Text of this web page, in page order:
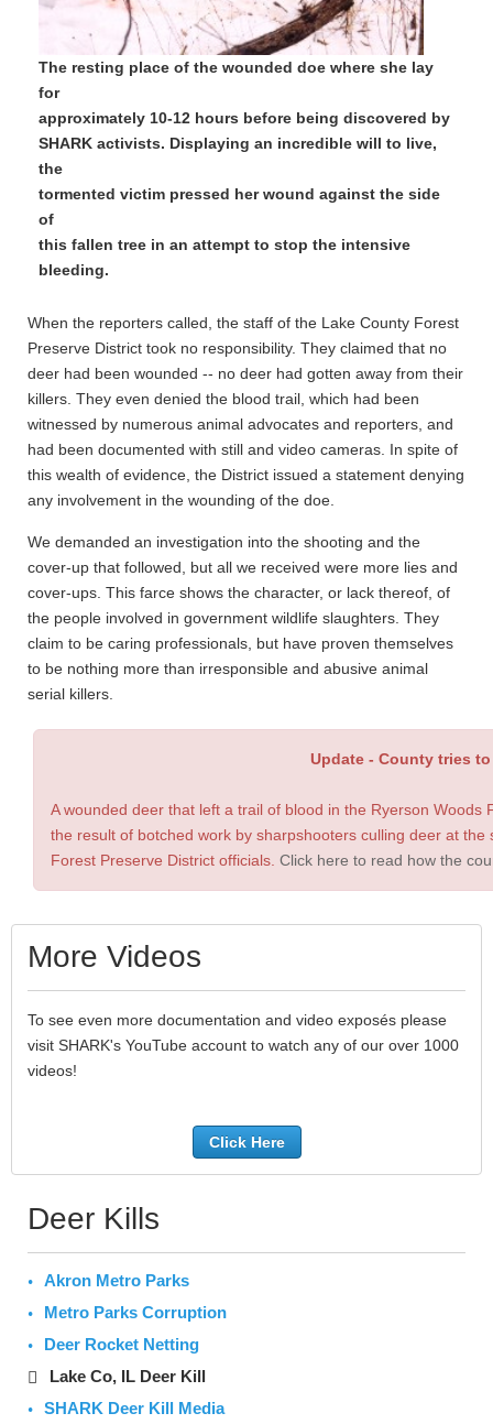
The resting place of the wounded doe where she lay
for
approximately 10-12 hours before being discovered by
SHARK activists. Displaying an incredible will to live,
the
tormented victim pressed her wound against the side
of
this fallen tree in an attempt to stop the intensive
bleeding.
When the reporters called, the staff of the Lake County Forest
Preserve District took no responsibility. They claimed that no
deer had been wounded -- no deer had gotten away from their
killers. They even denied the blood trail, which had been
witnessed by numerous animal advocates and reporters, and
had been documented with still and video cameras. In spite of
this wealth of evidence, the District issued a statement denying
any involvement in the wounding of the doe.
We demanded an investigation into the shooting and the
cover-up that followed, but all we received were more lies and
cover-ups. This farce shows the character, or lack thereof, of
the people involved in government wildlife slaughters. They
claim to be caring professionals, but have proven themselves
to be nothing more than irresponsible and abusive animal
serial killers.
Update - County tries
A wounded deer that left a trail of blood in the Ryerson Woods
the result of botched work by sharpshooters culling deer at the
Forest Preserve District officials. Click here to read how the
More Videos
To see even more documentation and video exposés please
visit SHARK's YouTube account to watch any of our over 1000
videos!
Click Here
Deer Kills
Akron Metro Parks
Metro Parks Corruption
Deer Rocket Netting
Lake Co, IL Deer Kill
SHARK Deer Kill Media